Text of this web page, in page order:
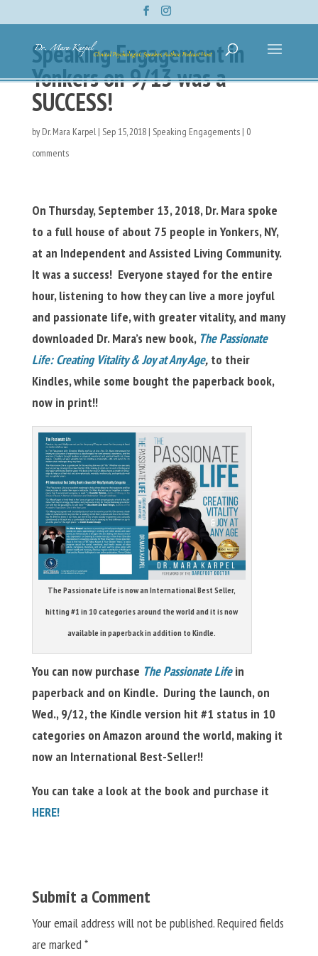
Speaking Engagement in
Yonkers on 9/13 was a
SUCCESS!
by Dr. Mara Karpel| Sep 15, 2018| Speaking Engagements| 0
comments
On Thursday, September 13, 2018, Dr. Mara spoke
to a full house of about 75 people in Yonkers, NY,
at an Independent and Assisted Living Community.
It was a success! Everyone stayed for the entire
hour, listening to how they can live a more joyful
and passionate life, with greater vitality, and many
downloaded Dr. Mara’s new book, The Passionate
Life: Creating Vitality & Joy at Any Age,to their
Kindles, while some bought the paperback book,
now in print!!
The Passionate Life is now an International Best Seller,
hitting #1 in 10 categories around the world and it is now
available in paperback in addition to Kindle.
You can now purchase The Passionate Life in
paperback and on Kindle. During the launch, on
Wed., 9/12, the Kindle version hit #1 status in 10
categories on Amazon around the world, making it
now an International Best-Seller!!
You can take a look at the book and purchase it
HERE!
Submit a Comment
Your email address will not be published.Required fields
are marked*